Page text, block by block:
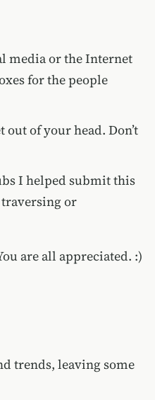
media or the Internet
for the people
out of your head. Don’t
I helped submit this
or
are all appreciated. :)
trends, leaving some